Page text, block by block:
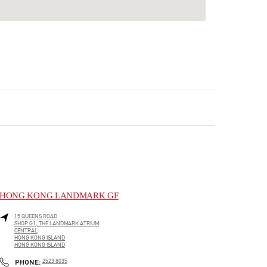
HONG KONG LANDMARK GF
15 QUEENS ROAD
SHOP G1, THE LANDMARK ATRIUM
CENTRAL
HONG KONG ISLAND
HONG KONG ISLAND
PHONE: PHONE
2523 8035